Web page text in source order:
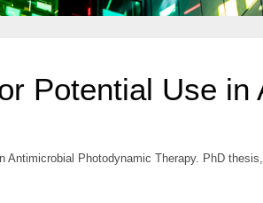
Potential Use
Photodynamic Therapy. PhD